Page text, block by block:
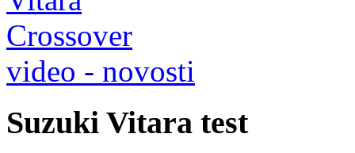
video - novosti
Suzuki Vitara test